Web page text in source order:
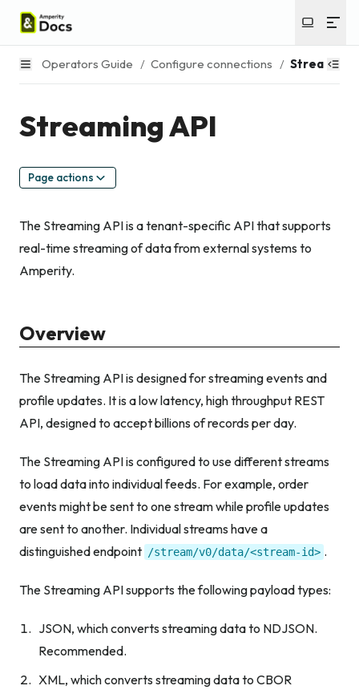
Operators Guide / Configure connections / Streaming
Streaming API
Page actions
The Streaming API is a tenant-specific API that supports
real-time streaming of data from external systems to
Amperity.
Overview
The Streaming API is designed for streaming events and
profile updates. It is a low latency, high throughput REST
API, designed to accept billions of records per day.
The Streaming API is configured to use different streams
to load data into individual feeds. For example, order
events might be sent to one stream while profile updates
are sent to another. Individual streams have a
distinguished endpoint /stream/v0/data/<stream-id> .
The Streaming API supports the following payload types:
JSON, which converts streaming data to NDJSON.
Recommended.
XML, which converts streaming data to CBOR